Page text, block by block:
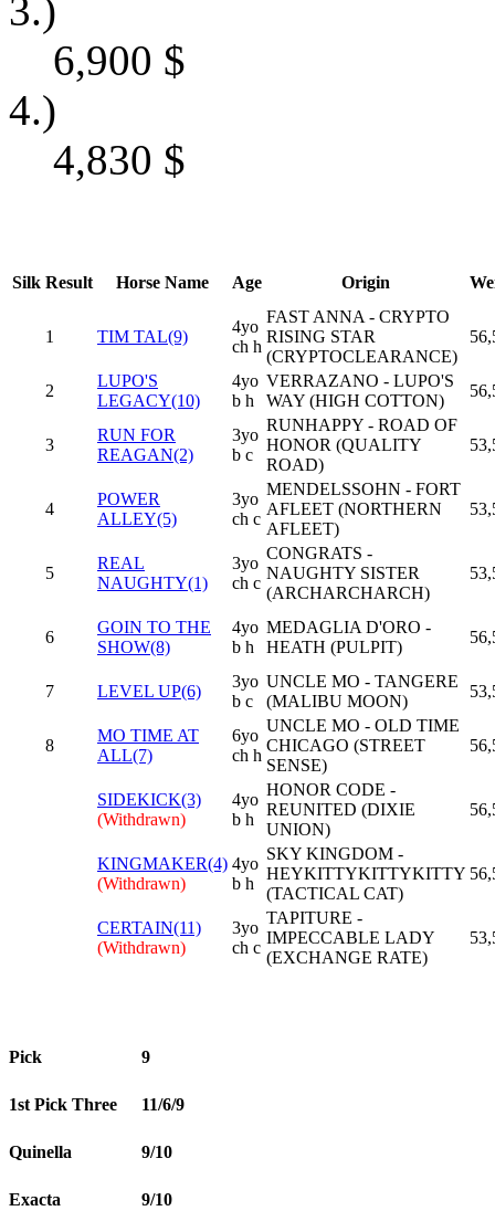
3.)
6,900 $
4.)
4,830 $
Silk Result Horse Name Age Origin
1 TIM TAL(9)
4yo
ch h
FAST ANNA - CRYPTO
RISING STAR
(CRYPTOCLEARANCE)
2
LUPO'S
LEGACY(10)
4yo
b h
VERRAZANO - LUPO'S
WAY (HIGH COTTON)
3
RUN FOR
REAGAN(2)
3yo
b c
RUNHAPPY - ROAD OF
HONOR (QUALITY
ROAD)
4
POWER
ALLEY(5)
3yo
ch c
MENDELSSOHN - FORT
AFLEET (NORTHERN
AFLEET)
5
REAL
NAUGHTY(1)
3yo
ch c
CONGRATS -
NAUGHTY SISTER
(ARCHARCHARCH)
6
GOIN TO THE
SHOW(8)
4yo
b h
MEDAGLIA D'ORO -
HEATH (PULPIT)
7 LEVEL UP(6)
3yo
b c
UNCLE MO - TANGERE
(MALIBU MOON)
8
MO TIME AT
ALL(7)
6yo
ch h
UNCLE MO - OLD TIME
CHICAGO (STREET
SENSE)
SIDEKICK(3)
(Withdrawn)
4yo
b h
HONOR CODE -
REUNITED (DIXIE
UNION)
KINGMAKER(4)
(Withdrawn)
4yo
b h
SKY KINGDOM -
HEYKITTYKITTYKITTY
(TACTICAL CAT)
CERTAIN(11)
(Withdrawn)
3yo
ch c
TAPITURE -
IMPECCABLE LADY
(EXCHANGE RATE)
Pick 9
1st Pick Three 11/6/9
Quinella 9/10
Exacta 9/10